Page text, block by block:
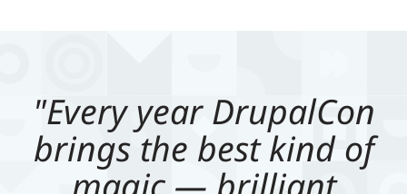
"Every year DrupalCon
brings the best kind of